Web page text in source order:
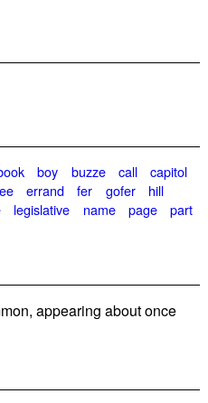
boy buzze call
capitol
errand fer gofer
hill
legislative name page
part
appearing about once